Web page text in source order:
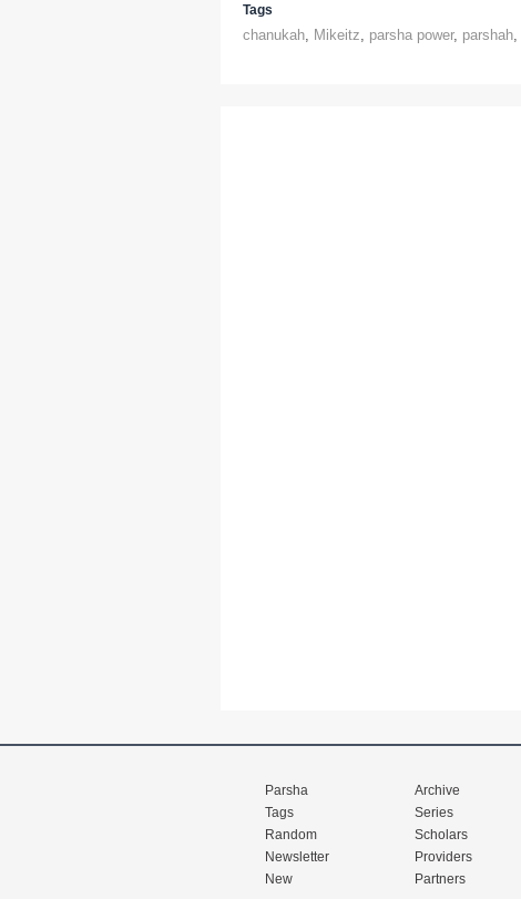
Tags
chanukah, Mikeitz, parsha power, parshah,
Parsha
Tags
Random
Newsletter
New
Archive
Series
Scholars
Providers
Partners